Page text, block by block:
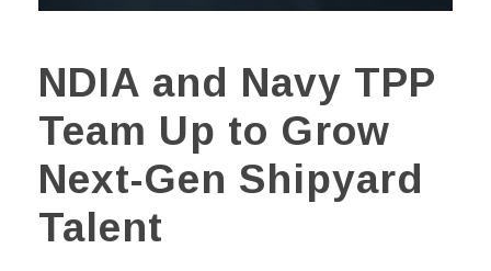
NDIA and Navy TPP
Team Up to Grow
Next-Gen Shipyard
Talent